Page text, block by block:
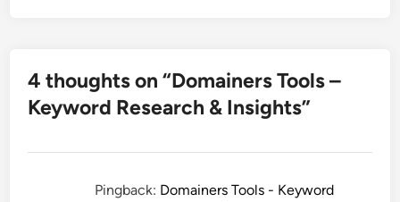
4 thoughts on “Domainers Tools –
Keyword Research & Insights”
Pingback: Domainers Tools - Keyword